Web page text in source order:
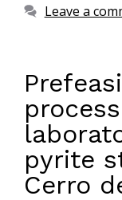
Leave a
pyrite
Cerro